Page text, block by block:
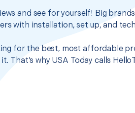
and see for yourself! Big
with installation, set up, and
for the best, most affordable
it. That’s why USA Today calls